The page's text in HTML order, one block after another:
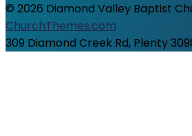
© 2026 Diamond Valley Baptist
ChurchThemes.com
309 Diamond Creek Rd, Plenty